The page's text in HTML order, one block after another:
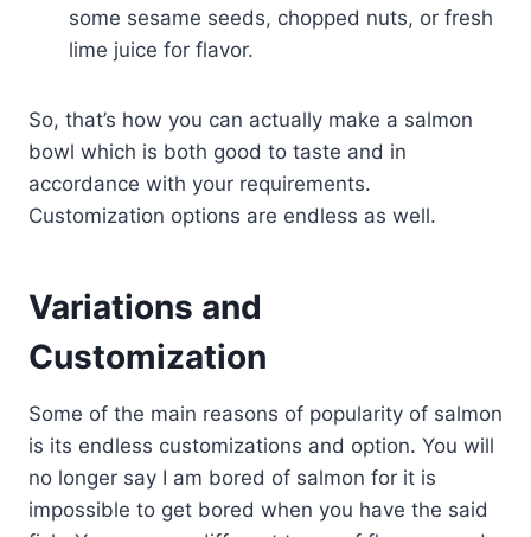
some sesame seeds, chopped nuts, or fresh
lime juice for flavor.
So, that’s how you can actually make a salmon
bowl which is both good to taste and in
accordance with your requirements.
Customization options are endless as well.
Variations and
Customization
Some of the main reasons of popularity of salmon
is its endless customizations and option. You will
no longer say I am bored of salmon for it is
impossible to get bored when you have the said